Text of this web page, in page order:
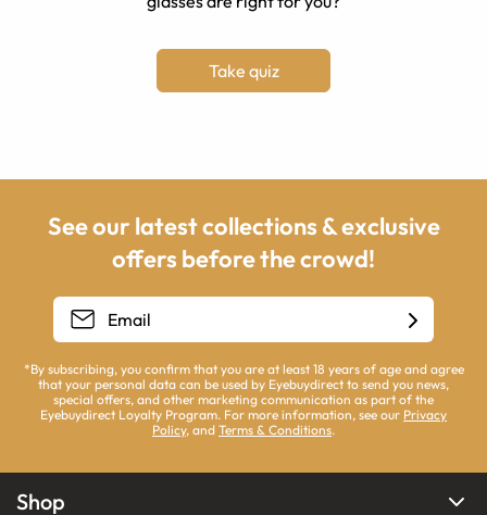
Take quiz
See our latest collections & exclusive
offers before the crowd!
*By subscribing, you confirm that you are at least 18 years of age and agree
that your personal data can be used by Eyebuydirect to send you news,
special offers, and other marketing communication as part of the
Eyebuydirect Loyalty Program. For more information, see our Privacy
Policy, and Terms & Conditions.
Shop